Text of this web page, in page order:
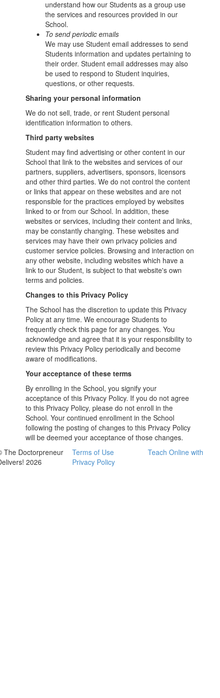
understand how our Students as a group use
the services and resources provided in our
School.
To send periodic emails
We may use Student email addresses to send
Students information and updates pertaining to
their order. Student email addresses may also
be used to respond to Student inquiries,
questions, or other requests.
Sharing your personal information
We do not sell, trade, or rent Student personal
identification information to others.
Third party websites
Student may find advertising or other content in our
School that link to the websites and services of our
partners, suppliers, advertisers, sponsors, licensors
and other third parties. We do not control the content
or links that appear on these websites and are not
responsible for the practices employed by websites
linked to or from our School. In addition, these
websites or services, including their content and links,
may be constantly changing. These websites and
services may have their own privacy policies and
customer service policies. Browsing and interaction on
any other website, including websites which have a
link to our Student, is subject to that website's own
terms and policies.
Changes to this Privacy Policy
The School has the discretion to update this Privacy
Policy at any time. We encourage Students to
frequently check this page for any changes. You
acknowledge and agree that it is your responsibility to
review this Privacy Policy periodically and become
aware of modifications.
Your acceptance of these terms
By enrolling in the School, you signify your
acceptance of this Privacy Policy. If you do not agree
to this Privacy Policy, please do not enroll in the
School. Your continued enrollment in the School
following the posting of changes to this Privacy Policy
will be deemed your acceptance of those changes.
The Doctorpreneur
2026
Terms of Use
Privacy Policy
Teach Online with